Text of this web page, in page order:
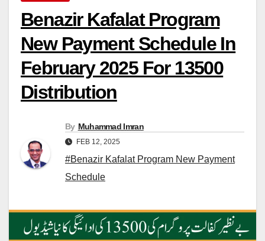
Benazir Kafalat Program
New Payment Schedule In
February 2025 For 13500
Distribution
By Muhammad Imran
FEB 12, 2025
#Benazir Kafalat Program New Payment
Schedule